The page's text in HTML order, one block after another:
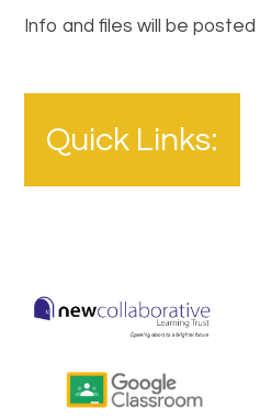
Info and files will be
Quick Links: